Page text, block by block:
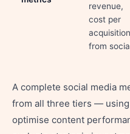
revenue,
cost per
acquisition
from
A complete social media
from all three tiers —
optimise content